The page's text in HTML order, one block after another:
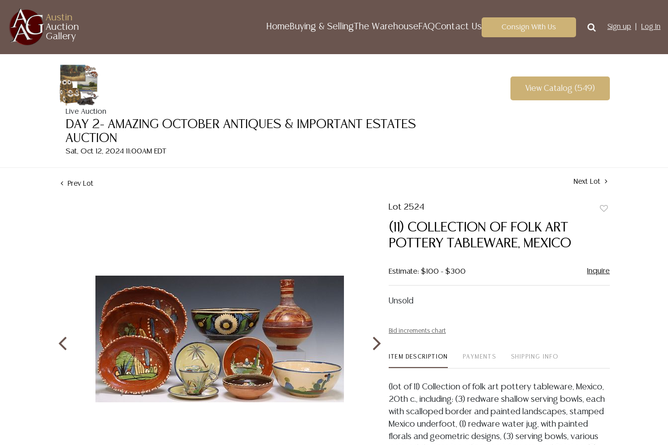
Austin
Auction
Gallery
HomeBuying & Selling The WarehouseFAQContact Us Consign With Us Sign up Log In
Live Auction
DAY 2- AMAZING OCTOBER ANTIQUES & IMPORTANT ESTATES
AUCTION
Sat, Oct 12, 2024 11:00AM EDT
View Catalog (549)
Prev Lot Next Lot
Lot 2524
(11) COLLECTION OF FOLK ART
POTTERY TABLEWARE, MEXICO
Estimate: $100 - $300 Inquire
Unsold
Bid increments chart
ITEM DESCRIPTION PAYMENTS SHIPPING INFO
(lot of 11) Collection of folk art pottery tableware, Mexico,
20th c., including: (3) redware shallow serving bowls, each
with scalloped border and painted landscapes, stamped
Mexico underfoot, (1) redware water jug, with painted
florals and geometric designs, (3) serving bowls, various